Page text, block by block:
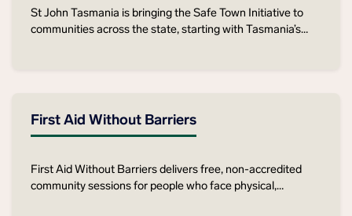
St John Tasmania is bringing the Safe Town Initiative to
communities across the state, starting with Tasmania’s
First Aid Without Barriers
First Aid Without Barriers delivers free, non‑accredited
community sessions for people who face physical,